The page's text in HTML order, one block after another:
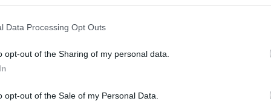
Data Processing Opt Outs
opt-out of the Sharing of my personal data.
opt-out of the Sale of my Personal Data.